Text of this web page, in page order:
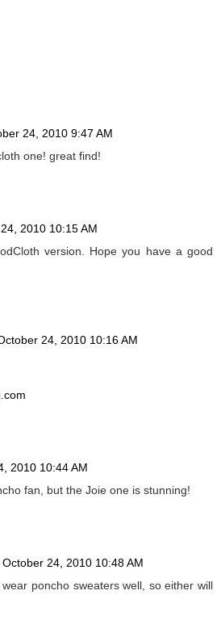
24, 2010 9:47 AM
one! great find!
2010 10:15 AM
version. Hope you have a good
24, 2010 10:16 AM
2010 10:44 AM
fan, but the Joie one is stunning!
October 24, 2010 10:48 AM
poncho sweaters well, so either will